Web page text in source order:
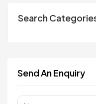
Search
Send An Enquiry